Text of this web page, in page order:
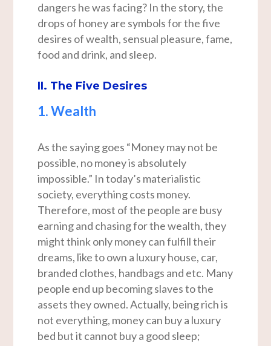
dangers he was facing? In the story, the
drops of honey are symbols for the five
desires of wealth, sensual pleasure, fame,
food and drink, and sleep.
II. The Five Desires
1. Wealth
As the saying goes “Money may not be
possible, no money is absolutely
impossible.” In today’s materialistic
society, everything costs money.
Therefore, most of the people are busy
earning and chasing for the wealth, they
might think only money can fulfill their
dreams, like to own a luxury house, car,
branded clothes, handbags and etc. Many
people end up becoming slaves to the
assets they owned. Actually, being rich is
not everything, money can buy a luxury
bed but it cannot buy a good sleep;